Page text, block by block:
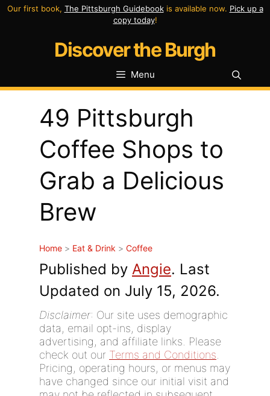
Skip
Our first book, The Pittsburgh Guidebookis available now. Pick up a
copy today!
Discover the Burgh
Menu
49 Pittsburgh
Coffee Shops to
Grab a Delicious
Brew
Home > Eat & Drink > Coffee
Published by Angie. Last
Updated on July 15, 2026.
Disclaimer: Our site uses demographic
data, email opt-ins, display
advertising, and affiliate links. Please
check out our Terms and Conditions
Pricing, operating hours, or menus may
have changed since our initial visit and